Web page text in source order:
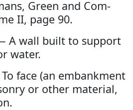
Green and Com-
II, page 90.
A wall built to support
water.
face (an embankment
or other material,